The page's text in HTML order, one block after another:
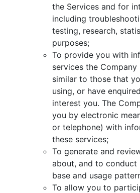
the Services and for
including
testing, research,
purposes;
To provide you with
services the
similar to those that
using, or have
interest you. The
you by electronic
or telephone) with
these services;
To generate and
about, and to conduct
base and usage
To allow you to